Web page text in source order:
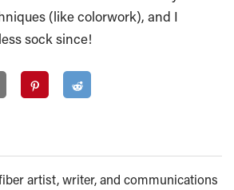
(like colorwork), and I
sock since!
artist, writer, and communications